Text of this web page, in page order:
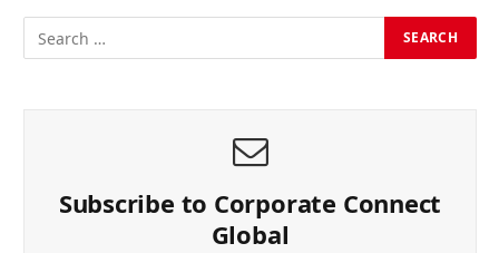
Subscribe to Corporate Connect
Global